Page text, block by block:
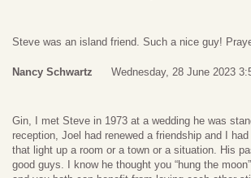
Steve was an island friend. Such a nice guy!
Nancy Schwartz Wednesday, 28 June 2023
Gin, I met Steve in 1973 at a wedding he was
reception, Joel had renewed a friendship and I
that light up a room or a town or a situation. His
good guys. I know he thought you “hung the